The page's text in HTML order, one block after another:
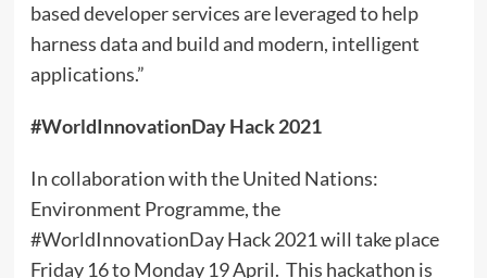
based developer services are leveraged to help
harness data and build and modern, intelligent
applications.”
#WorldInnovationDay Hack 2021
In collaboration with the United Nations:
Environment Programme, the
#WorldInnovationDay Hack 2021 will take place
Friday 16 to Monday 19 April. This hackathon is